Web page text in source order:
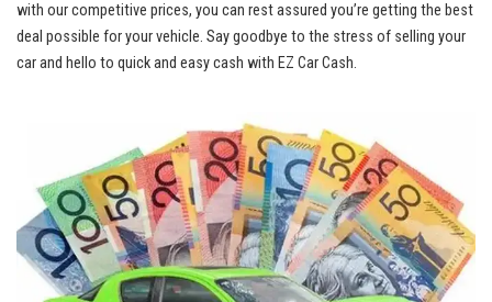
⁢with our competitive prices, you can rest assured you’re⁣ getting the⁢ best
deal possible for your vehicle. ⁢Say goodbye to the ‌stress of⁢ selling⁤ your
car​ and ‌hello to⁣ quick and easy ⁢cash with EZ ⁣Car Cash.